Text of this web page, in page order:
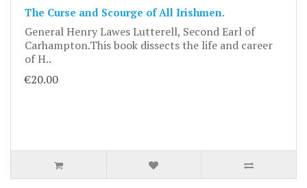
The Curse and Scourge of All Irishmen.
General Henry Lawes Lutterell, Second Earl of
Carhampton.This book dissects the life and career
of H..
€20.00